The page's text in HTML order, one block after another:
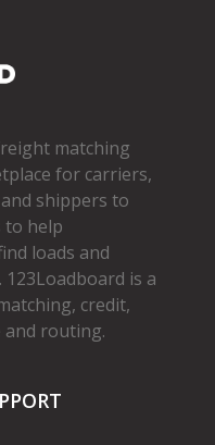
matching
for carriers,
shippers to
to help
loads and
is a
credit,
and routing.